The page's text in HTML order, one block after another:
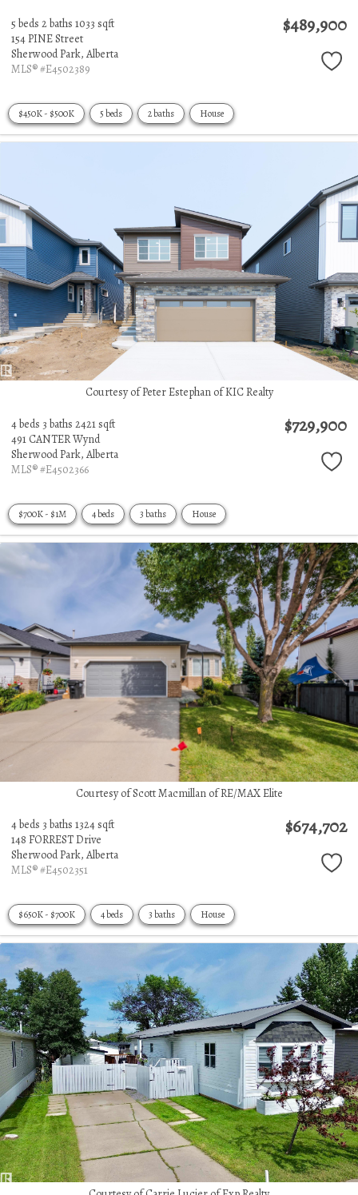
5 beds 2 baths 1033 sqft
154 PINE Street
Sherwood Park, Alberta
MLS® #E4502389
$489,900
$450K - $500K 5 beds 2 baths House
Courtesy of Peter Estephan of KIC Realty
4 beds 3 baths 2421 sqft
491 CANTER Wynd
Sherwood Park, Alberta
MLS® #E4502366
$729,900
$700K - $1M 4 beds 3 baths House
Courtesy of Scott Macmillan of RE/MAX Elite
4 beds 3 baths 1324 sqft
148 FORREST Drive
Sherwood Park, Alberta
MLS® #E4502351
$674,702
$650K - $700K 4 beds 3 baths House